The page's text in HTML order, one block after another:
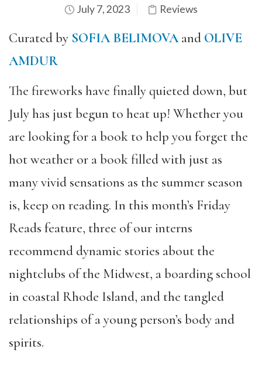
July 7, 2023 Reviews
Curated by SOFIA BELIMOVAand OLIVE
AMDUR
The fireworks have finally quieted down, but
July has just begun to heat up! Whether you
are looking for a book to help you forget the
hot weather or a book filled with just as
many vivid sensations as the summer season
is, keep on reading. In this month’s Friday
Reads feature, three of our interns
recommend dynamic stories about the
nightclubs of the Midwest, a boarding school
in coastal Rhode Island, and the tangled
relationships of a young person’s body and
spirits.